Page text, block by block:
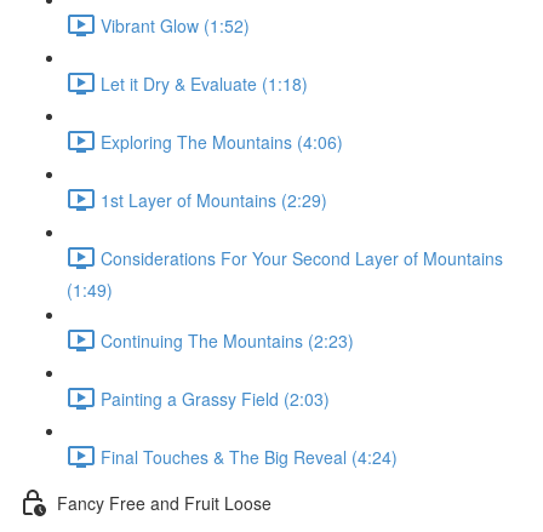
Vibrant Glow (1:52)
Let it Dry & Evaluate (1:18)
Exploring The Mountains (4:06)
1st Layer of Mountains (2:29)
Considerations For Your Second Layer of Mountains
(1:49)
Continuing The Mountains (2:23)
Painting a Grassy Field (2:03)
Final Touches & The Big Reveal (4:24)
Fancy Free and Fruit Loose